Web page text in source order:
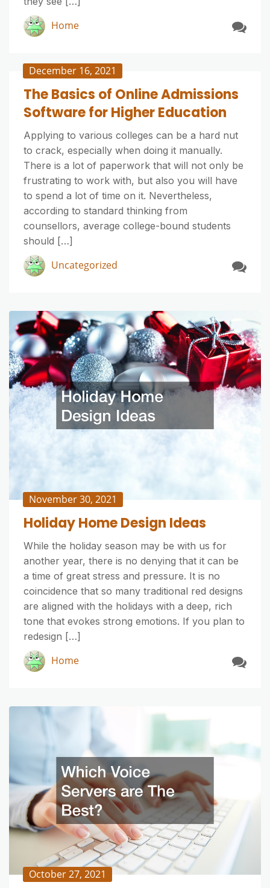
Home
December 16, 2021
The Basics of Online Admissions
Software for Higher Education
Applying to various colleges can be a hard nut
to crack, especially when doing it manually.
There is a lot of paperwork that will not only be
frustrating to work with, but also you will have
to spend a lot of time on it. Nevertheless,
according to standard thinking from
counsellors, average college-bound students
should […]
Uncategorized
November 30, 2021
Holiday Home Design Ideas
While the holiday season may be with us for
another year, there is no denying that it can be
a time of great stress and pressure. It is no
coincidence that so many traditional red designs
are aligned with the holidays with a deep, rich
tone that evokes strong emotions. If you plan to
redesign […]
Home
October 27, 2021